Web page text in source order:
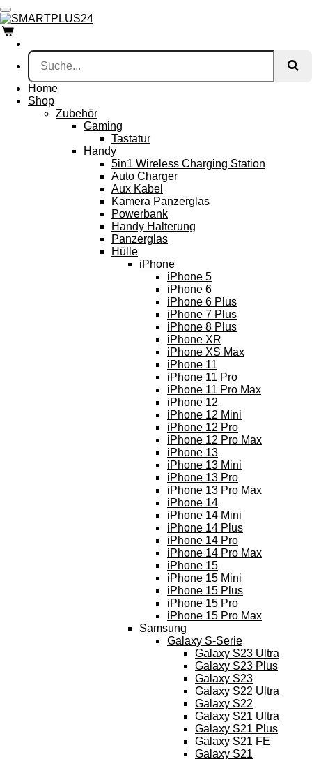
Zum
Hauptinhalt
springen
Home
Shop
Zubehör
Gaming
Tastatur
Handy
5in1 Wireless Charging Station
Auto Charger
Aux Kabel
Kamera Panzerglas
Powerbank
Handy Halterung
Panzerglas
Hülle
iPhone
iPhone 5
iPhone 6
iPhone 6 Plus
iPhone 7 Plus
iPhone 8 Plus
iPhone XR
iPhone XS Max
iPhone 11
iPhone 11 Pro
iPhone 11 Pro Max
iPhone 12
iPhone 12 Mini
iPhone 12 Pro
iPhone 12 Pro Max
iPhone 13
iPhone 13 Mini
iPhone 13 Pro
iPhone 13 Pro Max
iPhone 14
iPhone 14 Mini
iPhone 14 Plus
iPhone 14 Pro
iPhone 14 Pro Max
iPhone 15
iPhone 15 Mini
iPhone 15 Plus
iPhone 15 Pro
iPhone 15 Pro Max
Samsung
Galaxy S-Serie
Galaxy S23 Ultra
Galaxy S23 Plus
Galaxy S23
Galaxy S22 Ultra
Galaxy S22
Galaxy S21 Ultra
Galaxy S21 Plus
Galaxy S21 FE
Galaxy S21